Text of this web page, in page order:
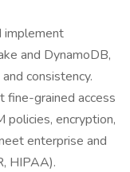
implement
and DynamoDB,
consistency.
fine-grained access
policies, encryption,
enterprise and
HIPAA).